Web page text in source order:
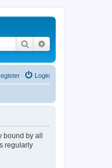
Search
Login
bound by all
regularly